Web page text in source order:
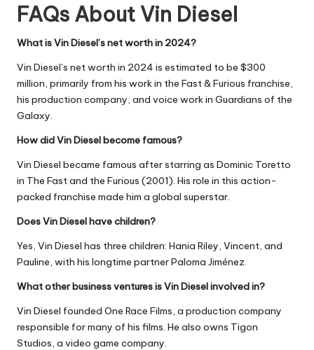
FAQs About Vin Diesel
What is Vin Diesel’s net worth in 2024?
Vin Diesel’s net worth in 2024 is estimated to be $300
million, primarily from his work in the Fast & Furious franchise,
his production company, and voice work in Guardians of the
Galaxy.
How did Vin Diesel become famous?
Vin Diesel became famous after starring as Dominic Toretto
in The Fast and the Furious (2001). His role in this action-
packed franchise made him a global superstar.
Does Vin Diesel have children?
Yes, Vin Diesel has three children: Hania Riley, Vincent, and
Pauline, with his longtime partner Paloma Jiménez.
What other business ventures is Vin Diesel involved in?
Vin Diesel founded One Race Films, a production company
responsible for many of his films. He also owns Tigon
Studios, a video game company.